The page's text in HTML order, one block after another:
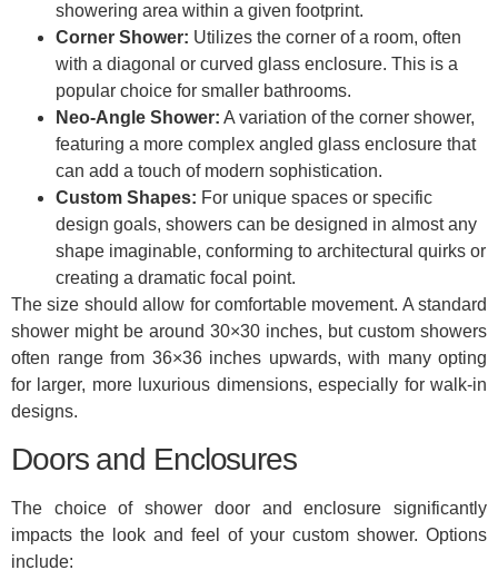
showering area within a given footprint.
Corner Shower: Utilizes the corner of a room, often
with a diagonal or curved glass enclosure. This is a
popular choice for smaller bathrooms.
Neo-Angle Shower: A variation of the corner shower,
featuring a more complex angled glass enclosure that
can add a touch of modern sophistication.
Custom Shapes: For unique spaces or specific
design goals, showers can be designed in almost any
shape imaginable, conforming to architectural quirks or
creating a dramatic focal point.
The size should allow for comfortable movement. A standard
shower might be around 30×30 inches, but custom showers
often range from 36×36 inches upwards, with many opting
for larger, more luxurious dimensions, especially for walk-in
designs.
Doors and Enclosures
The choice of shower door and enclosure significantly
impacts the look and feel of your custom shower. Options
include: